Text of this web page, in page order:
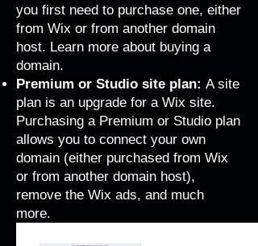
you first need to purchase one, either
from Wix or from another domain
host. Learn more about buying a
domain.
Premium or Studio site plan: A site
plan is an upgrade for a Wix site.
Purchasing a Premium or Studio plan
allows you to connect your own
domain (either purchased from Wix
or from another domain host),
remove the Wix ads, and much
more.